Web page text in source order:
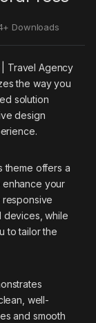
Downloads
Travel Agency
the way you
solution
design
theme offers a
your
devices, while
to tailor the
well-
and smooth